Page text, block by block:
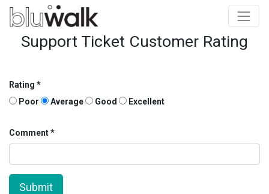
Support Ticket Customer Rating
Rating
Poor
Average Good Excellent
Comment
Submit